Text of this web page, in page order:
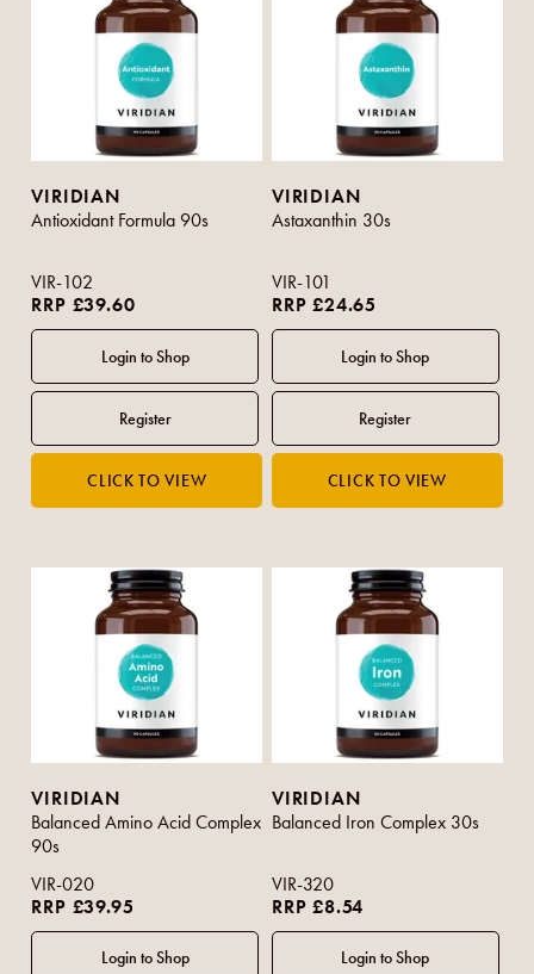
VIRIDIAN
Antioxidant Formula 90s
VIR-102
RRP £39.60
VIRIDIAN
Astaxanthin 30s
VIR-101
RRP £24.65
VIRIDIAN
Balanced Amino Acid Complex
90s
VIR-020
RRP £39.95
VIRIDIAN
Balanced Iron Complex 30s
VIR-320
RRP £8.54